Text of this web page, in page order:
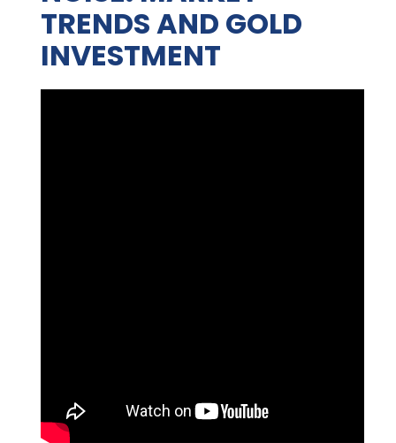
TRENDS AND GOLD
INVESTMENT